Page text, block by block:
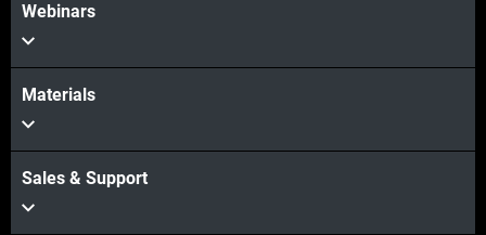
Webinars
Materials
Sales & Support